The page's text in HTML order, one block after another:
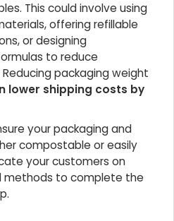
This could involve using
offering refillable
or designing
to reduce
packaging weight
lower shipping costs by
your packaging and
compostable or easily
your customers on
methods to complete the